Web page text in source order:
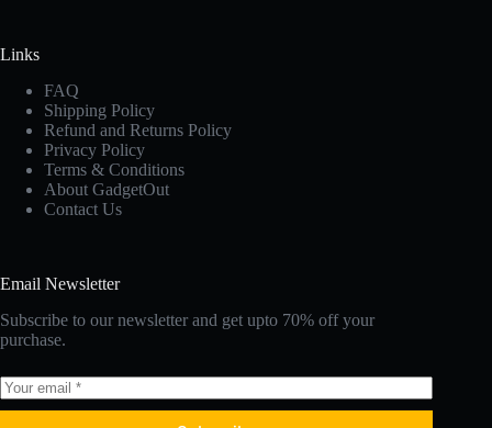
Links
FAQ
Shipping Policy
Refund and Returns Policy
Privacy Policy
Terms & Conditions
About GadgetOut
Contact Us
Email Newsletter
Subscribe to our newsletter and get upto 70% off your
purchase.